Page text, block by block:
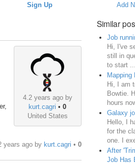
Sign Up Add
4.2 years ago by
kurt.cagri •0
United States
years agoby kurt.cagri • 0
Similar
Job
Hi, I've
still in
to start ...
Mapping
Hi, I am
Bowtie.
hours
Galaxy
Hello, I
for the
one. I
After
Job Has